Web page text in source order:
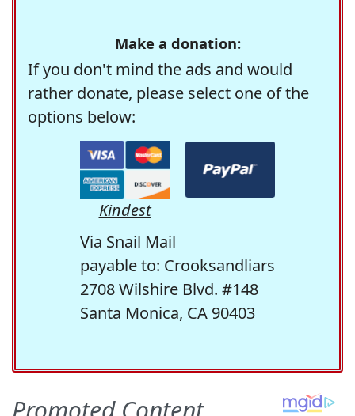
Make a donation:
If you don't mind the ads and would
rather donate, please select one of the
options below:
Kindest
Via Snail Mail
payable to: Crooksandliars
2708 Wilshire Blvd. #148
Santa Monica, CA 90403